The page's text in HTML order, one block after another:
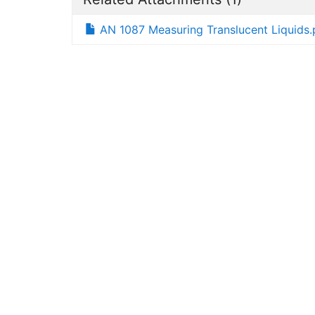
AN 1087 Measuring Translucent